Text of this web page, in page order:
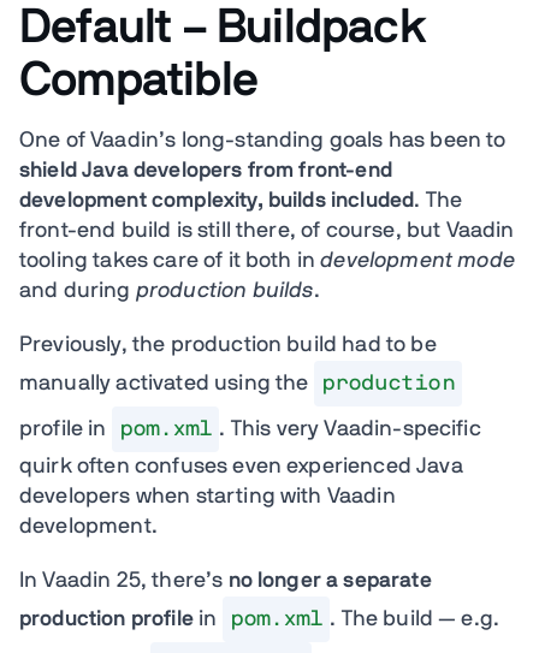
Default – Buildpack
Compatible
One of Vaadin’s long-standing goals has been to
shield Java developers from front-end
development complexity, builds included. The
front-end build is still there, of course, but Vaadin
tooling takes care of it both indevelopment mode
and during production builds.
Previously, the production build had to be
manually activated using the
production
profile in pom.xml . This very Vaadin-specific
quirk often confuses even experienced Java
developers when starting with Vaadin
development.
In Vaadin 25, there’s no longer a separate
production profilein pom.xml . The build — e.g.